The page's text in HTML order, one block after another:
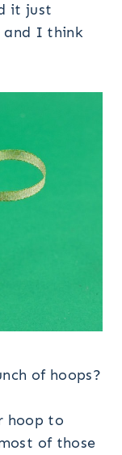
it just
and I think
of hoops?
hoop to
of those